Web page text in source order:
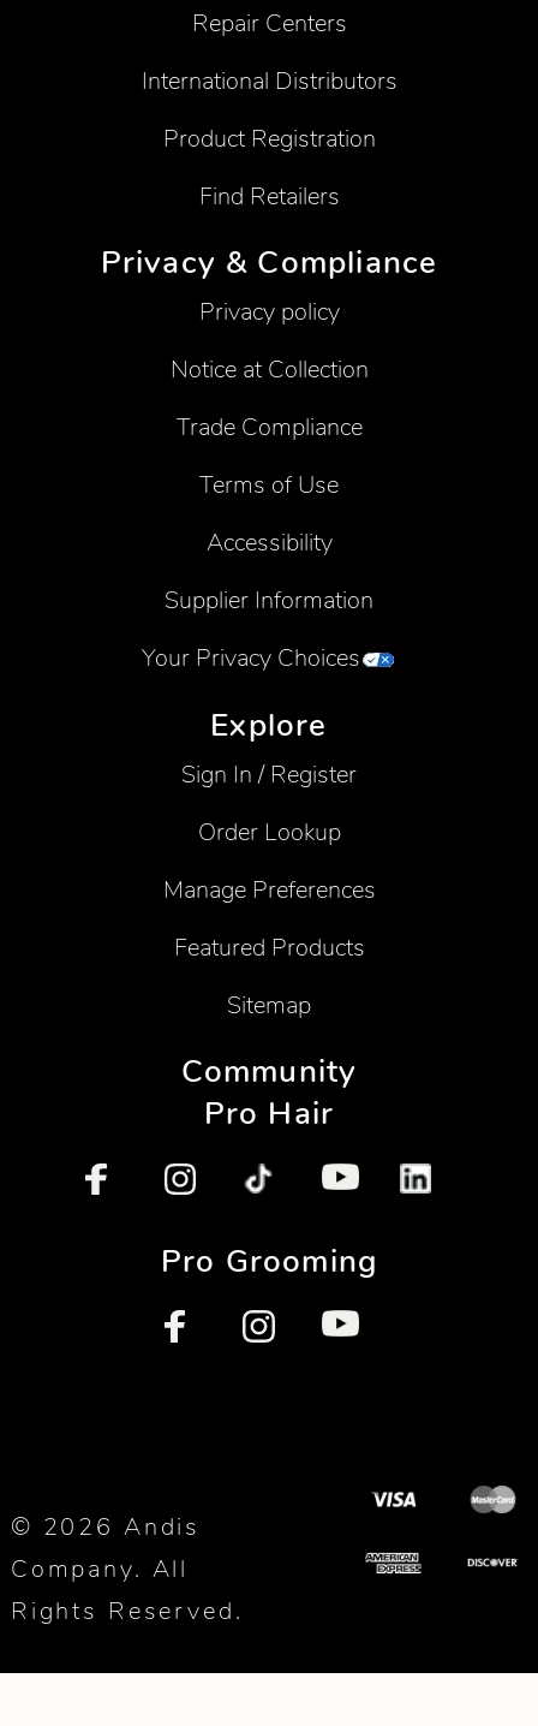
Repair Centers
International Distributors
Product Registration
Find Retailers
Privacy & Compliance
Privacy policy
Notice at Collection
Trade Compliance
Terms of Use
Accessibility
Supplier Information
Your Privacy Choices
Explore
Sign In / Register
Order Lookup
Manage Preferences
Featured Products
Sitemap
Community
Pro Hair
Pro Grooming
© 2026 Andis
Company. All
Rights Reserved.